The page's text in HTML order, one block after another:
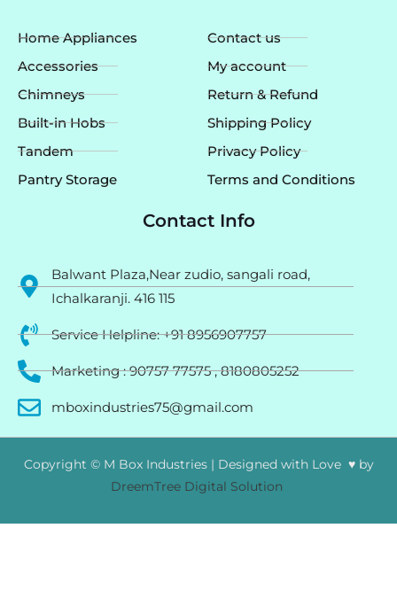
m
Home Appliances
Accessories
Chimneys
Built-in Hobs
Tandem
Pantry Storage
Contact us
My account
Return & Refund
Shipping Policy
Privacy Policy
Terms and Conditions
Contact Info
Balwant Plaza,Near zudio, sangali road,
Ichalkaranji. 416 115
Service Helpline: +91 8956907757
Marketing : 90757 77575 , 8180805252
mboxindustries75@gmail.com
Copyright © M Box Industries | Designed with Love ♥ by
DreemTree Digital Solution